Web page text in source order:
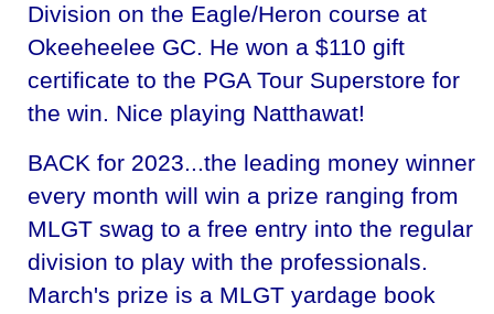
Division on the Eagle/Heron course at
Okeeheelee GC. He won a $110 gift
certificate to the PGA Tour Superstore for
the win. Nice playing Natthawat!
BACK for 2023...the leading money winner
every month will win a prize ranging from
MLGT swag to a free entry into the regular
division to play with the professionals.
March's prize is a MLGT yardage book